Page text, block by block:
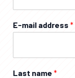
E-mail address *
Last name *